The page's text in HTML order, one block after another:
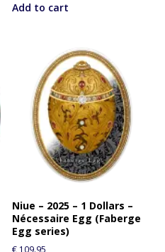
Add to cart
Niue – 2025 – 1 Dollars –
Nécessaire Egg (Faberge
Egg series)
€ 109.95